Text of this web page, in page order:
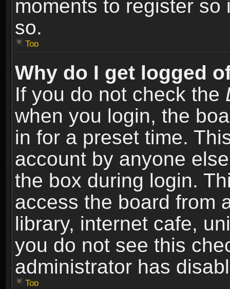
moments to register
so.
Top
Why do I get logged
If you do not check the
when you login, the
in for a preset time.
account by anyone
the box during login.
access the board from
library, internet cafe,
you do not see this
administrator has
Top